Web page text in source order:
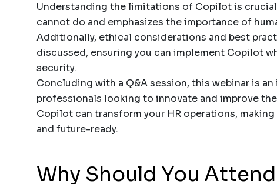
Understanding the limitations of Copilot is
cannot do and emphasizes the importance of
Additionally, ethical considerations and best
discussed, ensuring you can implement Copilot
security.
Concluding with a Q&A session, this webinar is
professionals looking to innovate and improve
Copilot can transform your HR operations,
and future-ready.
Why Should You Attend